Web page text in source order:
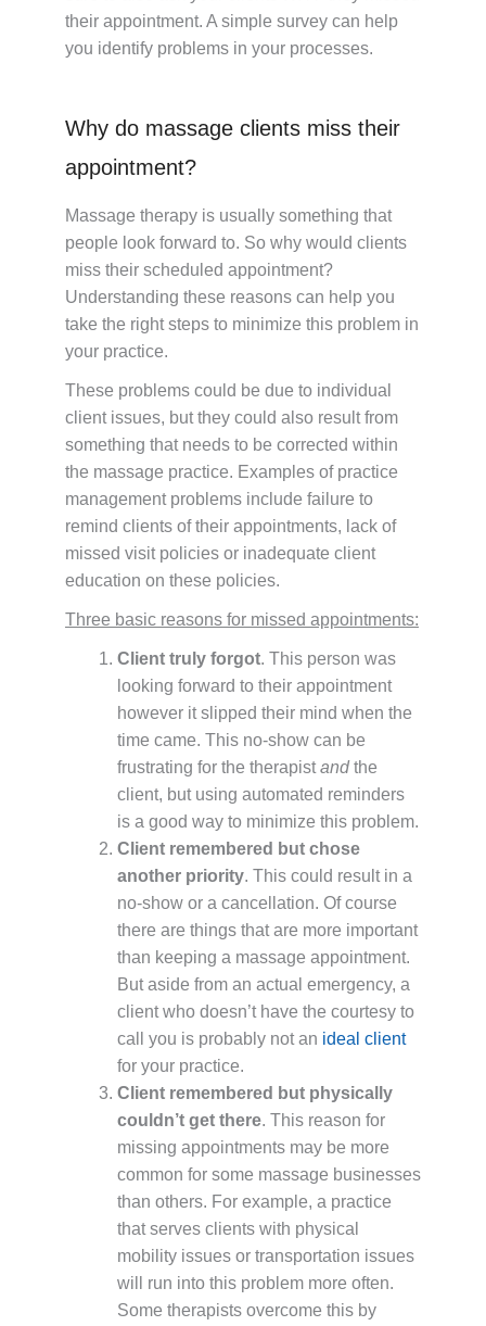
their appointment. A simple survey can help
you identify problems in your processes.
Why do massage clients miss their
appointment?
Massage therapy is usually something that
people look forward to. So why would clients
miss their scheduled appointment?
Understanding these reasons can help you
take the right steps to minimize this problem in
your practice.
These problems could be due to individual
client issues, but they could also result from
something that needs to be corrected within
the massage practice. Examples of practice
management problems include failure to
remind clients of their appointments, lack of
missed visit policies or inadequate client
education on these policies.
Three basic reasons for missed appointments:
Client truly forgot. This person was
looking forward to their appointment
however it slipped their mind when the
time came. This no-show can be
frustrating for the therapistandthe
client, but using automated reminders
is a good way to minimize this problem.
Client remembered but chose
another priority. This could result in a
no-show or a cancellation. Of course
there are things that are more important
than keeping a massage appointment.
But aside from an actual emergency, a
client who doesn’t have the courtesy to
call you is probably not an ideal client
for your practice.
Client remembered but physically
couldn’t get there. This reason for
missing appointments may be more
common for some massage businesses
than others. For example, a practice
that serves clients with physical
mobility issues or transportation issues
will run into this problem more often.
Some therapists overcome this by